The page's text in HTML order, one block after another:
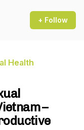
+ Follow
Health
–